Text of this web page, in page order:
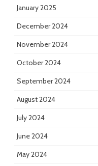
January 2025
December 2024
November 2024
October 2024
September 2024
August 2024
July 2024
June 2024
May 2024